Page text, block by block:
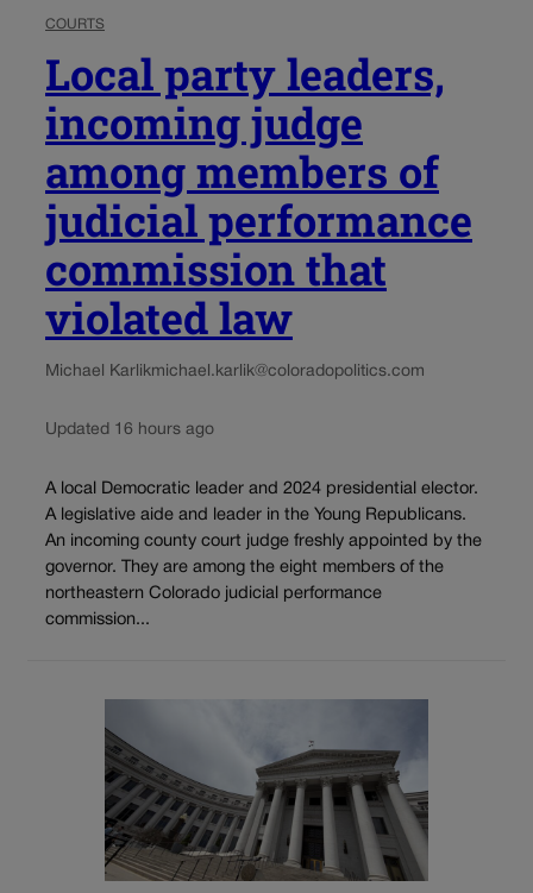
COURTS
Local party leaders,
incoming judge
among members of
judicial performance
commission that
violated law
Michael Karlikmichael.karlik@coloradopolitics.com
Updated 16 hours ago
A local Democratic leader and 2024 presidential elector.
A legislative aide and leader in the Young Republicans.
An incoming county court judge freshly appointed by the
governor. They are among the eight members of the
northeastern Colorado judicial performance
commission...